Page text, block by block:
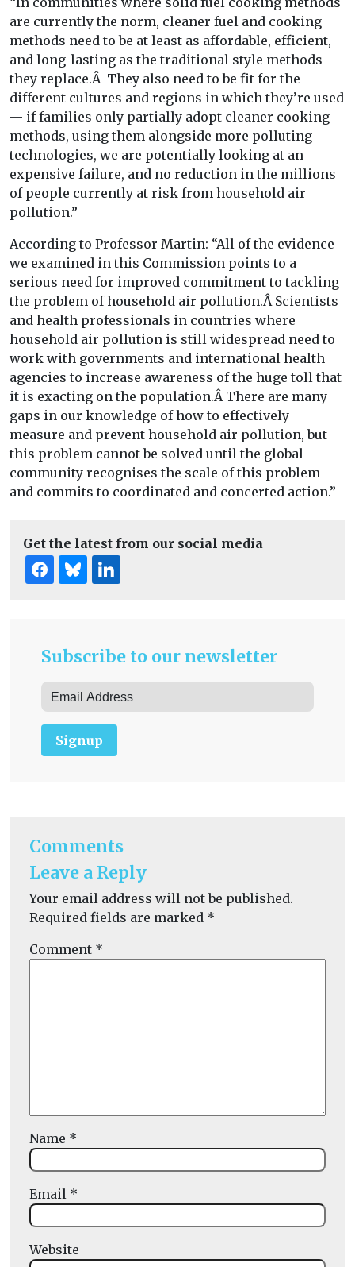
are currently the norm, cleaner fuel and cooking
methods need to be at least as affordable, efficient,
and long-lasting as the traditional style methods
they replace.Â They also need to be fit for the
different cultures and regions in which they’re used
— if families only partially adopt cleaner cooking
methods, using them alongside more polluting
technologies, we are potentially looking at an
expensive failure, and no reduction in the millions
of people currently at risk from household air
pollution.”
According to Professor Martin: “All of the evidence
we examined in this Commission points to a
serious need for improved commitment to tackling
the problem of household air pollution.Â Scientists
and health professionals in countries where
household air pollution is still widespread need to
work with governments and international health
agencies to increase awareness of the huge toll that
it is exacting on the population.Â There are many
gaps in our knowledge of how to effectively
measure and prevent household air pollution, but
this problem cannot be solved until the global
community recognises the scale of this problem
and commits to coordinated and concerted action.”
Get the latest from our social media
Subscribe to our newsletter
Signup
Comments
Leave a Reply
Your email address will not be published.
Required fields are marked *
Comment *
Name *
Email *
Website